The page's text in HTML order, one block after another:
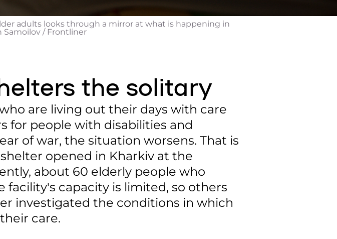
adults looks through a mirror at what is happening in
Samoilov / Frontliner
the solitary
are living out their days with care
for people with disabilities and
of war, the situation worsens. That is
shelter opened in Kharkiv at the
about 60 elderly people who
facility's capacity is limited, so others
investigated the conditions in which
care.